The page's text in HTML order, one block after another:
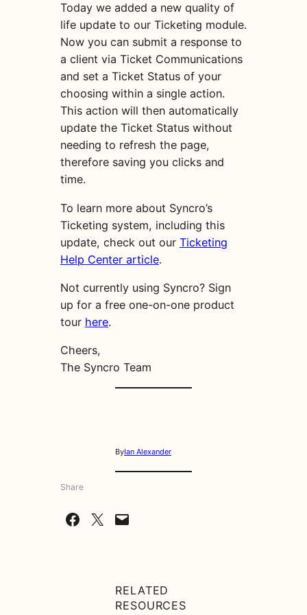
Today we added a new quality of
life update to our Ticketing module.
Now you can submit a response to
a client via Ticket Communications
and set a Ticket Status of your
choosing within a single action.
This action will then automatically
update the Ticket Status without
needing to refresh the page,
therefore saving you clicks and
time.
To learn more about Syncro’s
Ticketing system, including this
update, check out our Ticketing
Help Center article.
Not currently using Syncro? Sign
up for a free one-on-one product
tour here.
Cheers,
The Syncro Team
ByIan Alexander
Share
Share on Facebook Share on X Email this Page
RELATED
RESOURCES